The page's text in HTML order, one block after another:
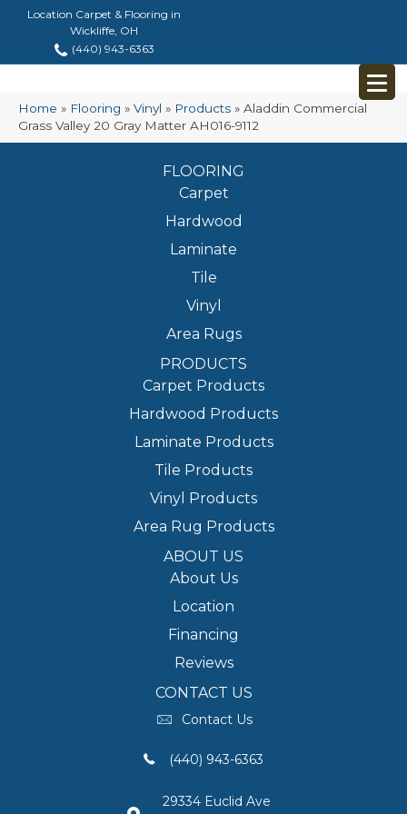
Location Carpet & Flooring in
Wickliffe, OH
(440) 943-6363
Home » Flooring » Vinyl » Products » Aladdin Commercial
Grass Valley 20 Gray Matter AH016-9112
FLOORING
Carpet
Hardwood
Laminate
Tile
Vinyl
Area Rugs
PRODUCTS
Carpet Products
Hardwood Products
Laminate Products
Tile Products
Vinyl Products
Area Rug Products
ABOUT US
About Us
Location
Financing
Reviews
CONTACT US
Contact Us
(440) 943-6363
29334 Euclid Ave